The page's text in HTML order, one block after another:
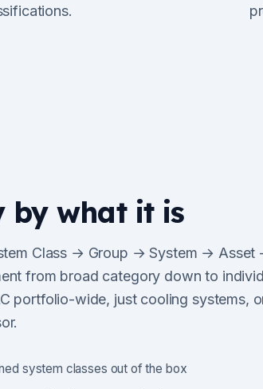
by what it is
Class → Group → System → Asset
from broad category down to
portfolio-wide, just cooling systems,
system classes out of the box